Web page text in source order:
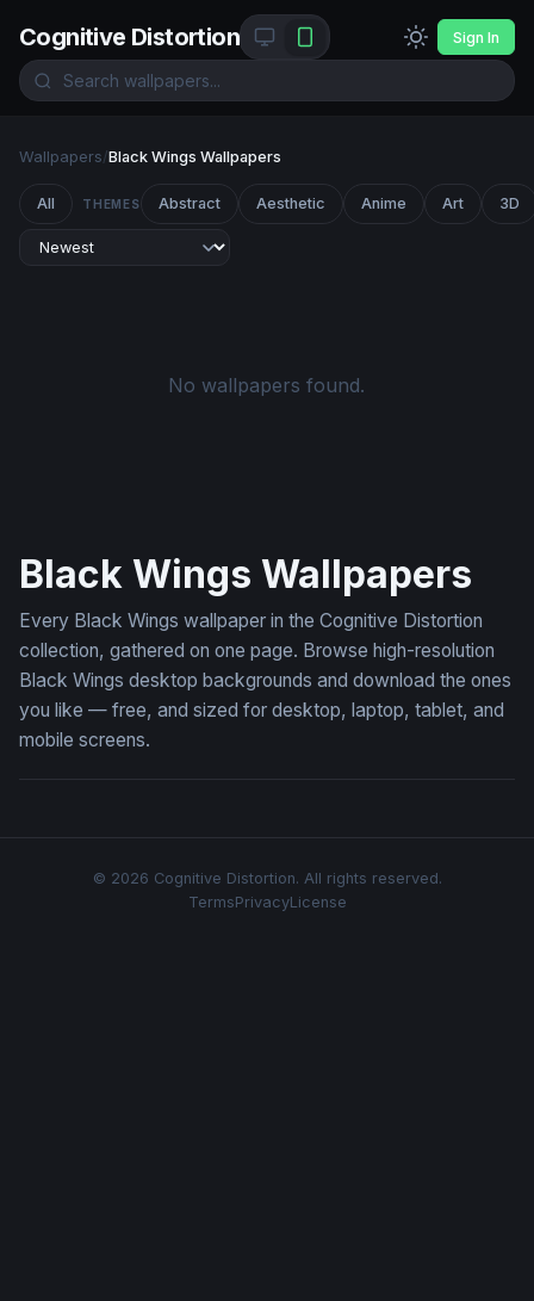
Cognitive Distortion Sign In
Wallpapers/Black Wings Wallpapers
All THEMES Abstract Aesthetic Anime Art 3D
No wallpapers found.
Black Wings Wallpapers
Every Black Wings wallpaper in the Cognitive Distortion
collection, gathered on one page. Browse high-resolution
Black Wings desktop backgrounds and download the ones
you like — free, and sized for desktop, laptop, tablet, and
mobile screens.
© 2026 Cognitive Distortion. All rights reserved.
TermsPrivacyLicense